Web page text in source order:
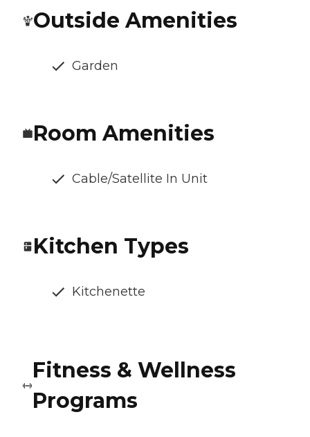
Outside Amenities
Garden
Room Amenities
Cable/Satellite In Unit
Kitchen Types
Kitchenette
Fitness & Wellness
Programs